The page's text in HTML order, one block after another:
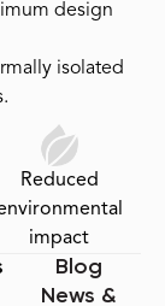
design
isolated
Reduced
impact
Blog
News &